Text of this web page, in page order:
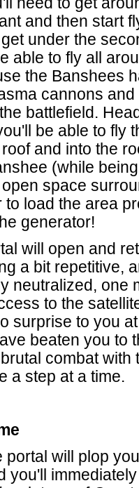
and then start
under the
able to fly all
the Banshees
cannons
battlefield.
be able to fly
and into the
(while
space
to load the area
generator!
will open and
a bit repetitive,
neutralized, one
to the
surprise to you
beaten you to
combat with
a step at a time.
portal will plop
you'll